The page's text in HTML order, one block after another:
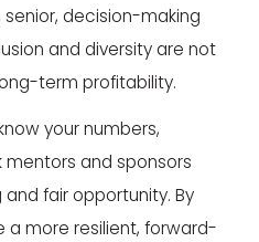
decision-making
and diversity are not
term profitability.
your numbers,
and sponsors
fair opportunity. By
a more resilient, forward-